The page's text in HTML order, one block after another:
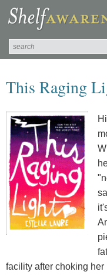
This Raging
facility after choking